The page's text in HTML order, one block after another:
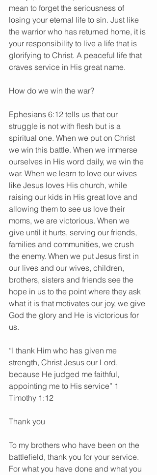
mean to forget the seriousness of
losing your eternal life to sin. Just like
the warrior who has returned home, it is
your responsibility to live a life that is
glorifying to Christ. A peaceful life that
craves service in His great name.
How do we win the war?
Ephesians 6:12 tells us that our
struggle is not with flesh but is a
spiritual one. When we put on Christ
we win this battle. When we immerse
ourselves in His word daily, we win the
war. When we learn to love our wives
like Jesus loves His church, while
raising our kids in His great love and
allowing them to see us love their
moms, we are victorious. When we
give until it hurts, serving our friends,
families and communities, we crush
the enemy. When we put Jesus first in
our lives and our wives, children,
brothers, sisters and friends see the
hope in us to the point where they ask
what it is that motivates our joy, we give
God the glory and He is victorious for
us.
“I thank Him who has given me
strength, Christ Jesus our Lord,
because He judged me faithful,
appointing me to His service” 1
Timothy 1:12
Thank you
To my brothers who have been on the
battlefield, thank you for your service.
For what you have done and what you